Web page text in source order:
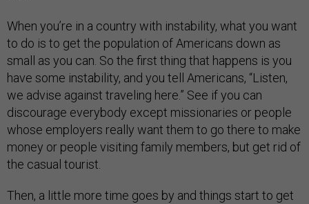
When you’re in a country with instability, what you want
to do is to get the population of Americans down as
small as you can. So the first thing that happens is you
have some instability, and you tell Americans, “Listen,
we advise against traveling here.” See if you can
discourage everybody except missionaries or people
whose employers really want them to go there to make
money or people visiting family members, but get rid of
the casual tourist.
Then, a little more time goes by and things start to get